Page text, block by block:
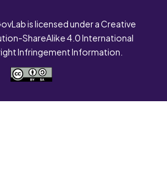
is licensed under a Creative
ShareAlike 4.0 International
Infringement Information.